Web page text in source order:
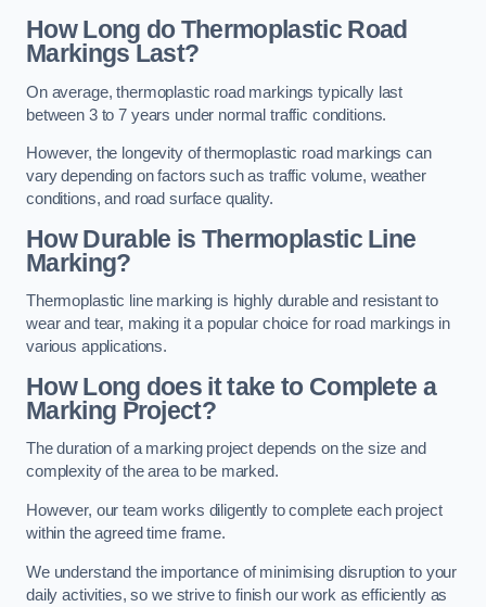
How Long do Thermoplastic Road
Markings Last?
On average, thermoplastic road markings typically last
between 3 to 7 years under normal traffic conditions.
However, the longevity of thermoplastic road markings can
vary depending on factors such as traffic volume, weather
conditions, and road surface quality.
How Durable is Thermoplastic Line
Marking?
Thermoplastic line marking is highly durable and resistant to
wear and tear, making it a popular choice for road markings in
various applications.
How Long does it take to Complete a
Marking Project?
The duration of a marking project depends on the size and
complexity of the area to be marked.
However, our team works diligently to complete each project
within the agreed time frame.
We understand the importance of minimising disruption to your
daily activities, so we strive to finish our work as efficiently as